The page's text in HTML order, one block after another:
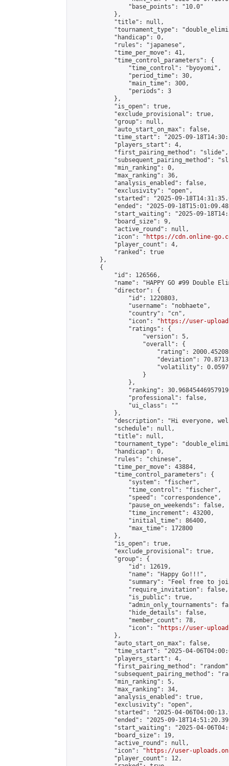
                "base_points": "10.0"
            },
            "title": null,
"tournament_type":
            "handicap": 0,
            "rules": "japanese",
            "time_per_move": 41,
            "time_control_parameters": {
                "time_control": "byoyomi",
                "period_time": 30,
                "main_time": 300,
                "periods": 3
            },
            "is_open": true,
            "exclude_provisional": true,
            "group": null,
            "auto_start_on_max": false,
"time_start": "2025-09-
            "players_start": 4,
            "first_pairing_method": "slide",
"subsequent_pairing_method":
            "min_ranking": 0,
            "max_ranking": 36,
            "analysis_enabled": false,
            "exclusivity": "open",
"started": "2025-09-
"ended": "2025-09-
"start_waiting": "2025-09-
            "board_size": 9,
            "active_round": null,
            "icon": "
https://cdn.online-
            "player_count": 4,
            "ranked": true
        },
        {
            "id": 126566,
"name": "HAPPY GO #99 Double
            "director": {
                "id": 1220803,
                "username": "nobhaete",
                "country": "cn",
                "icon": "
https://user-
                "ratings": {
                    "version": 5,
                    "overall": {
"rating":
"deviation":
"volatility":
                    }
                },
"ranking":
                "professional": false,
                "ui_class": ""
            },
"description": "Hi everyone,
            "schedule": null,
            "title": null,
"tournament_type":
            "handicap": 0,
            "rules": "chinese",
            "time_per_move": 43884,
            "time_control_parameters": {
                "system": "fischer",
                "time_control": "fischer",
                "speed": "correspondence",
                "pause_on_weekends": false,
                "time_increment": 43200,
                "initial_time": 86400,
                "max_time": 172800
            },
            "is_open": true,
            "exclude_provisional": true,
            "group": {
                "id": 12619,
                "name": "Happy Go!!!",
"summary": "Feel free to
                "require_invitation": false,
                "is_public": true,
"admin_only_tournaments":
                "hide_details": false,
                "member_count": 78,
                "icon": "
https://user-
            },
            "auto_start_on_max": false,
"time_start": "2025-04-
            "players_start": 4,
"first_pairing_method":
"subsequent_pairing_method":
            "min_ranking": 5,
            "max_ranking": 34,
            "analysis_enabled": true,
            "exclusivity": "open",
"started": "2025-04-
"ended": "2025-09-
"start_waiting": "2025-04-
            "board_size": 19,
            "active_round": null,
            "icon": "
https://user-
            "player_count": 12,